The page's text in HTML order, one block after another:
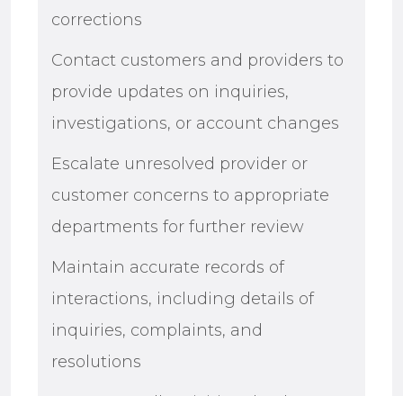
corrections
Contact customers and providers to
provide updates on inquiries,
investigations, or account changes
Escalate unresolved provider or
customer concerns to appropriate
departments for further review
Maintain accurate records of
interactions, including details of
inquiries, complaints, and
resolutions